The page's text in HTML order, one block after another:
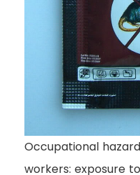
Occupational
workers: exposure